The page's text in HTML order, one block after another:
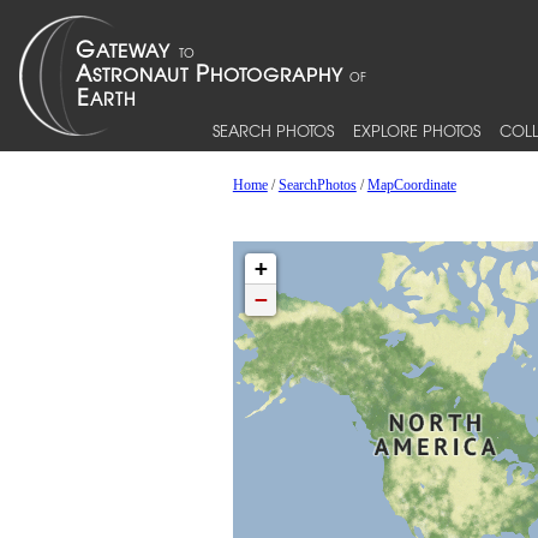
SEARCH PHOTOS EXPLORE PHOTOS
Home/SearchPhotos/MapCoordinate
+
−